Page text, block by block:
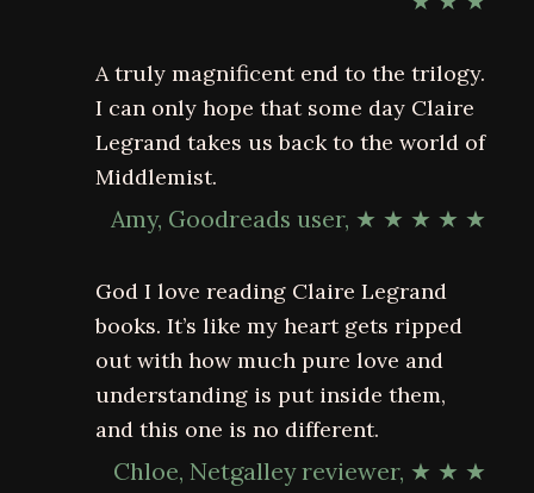
A truly magnificent end to the trilogy.
I can only hope that some day Claire
Legrand takes us back to the world of
Middlemist.
Amy, Goodreads user, ★ ★ ★ ★ ★
God I love reading Claire Legrand
books. It’s like my heart gets ripped
out with how much pure love and
understanding is put inside them,
and this one is no different.
Chloe, Netgalley reviewer, ★ ★ ★